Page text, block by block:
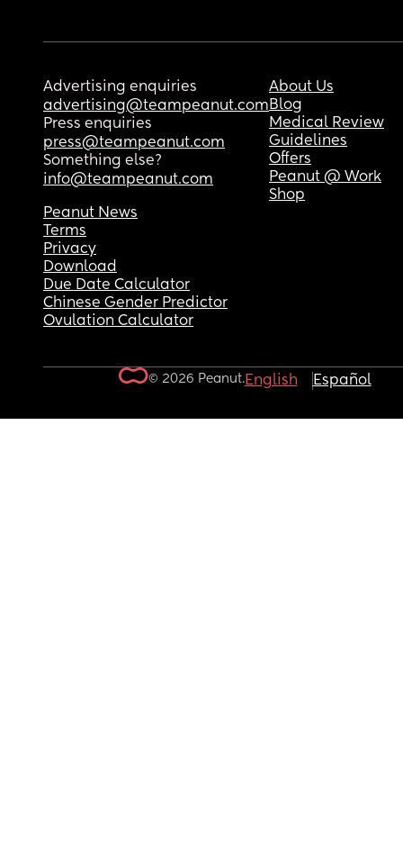
Advertising enquiries
advertising@teampeanut.com
Press enquiries
press@teampeanut.com
Something else?
info@teampeanut.com
About Us
Blog
Medical Review
Guidelines
Offers
Peanut @ Work
Shop
Peanut News
Terms
Privacy
Download
Due Date Calculator
Chinese Gender Predictor
Ovulation Calculator
© 2026 Peanut.English Español